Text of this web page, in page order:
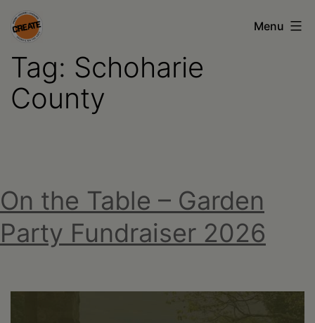
Skip
to
content
CREATE
council
on
•
Greene
•
•
Menu
Tag: Schoharie
County
On the Table – Garden
Party Fundraiser 2026